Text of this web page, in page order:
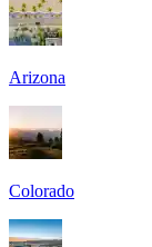
Arizona
Colorado